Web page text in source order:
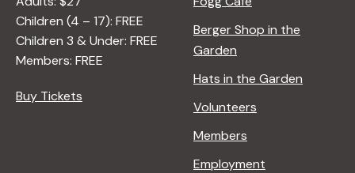
Children (4 – 17): FREE
Children 3 & Under: FREE
Members: FREE
Buy Tickets
Berger Shop in the
Garden
Hats in the Garden
Volunteers
Members
Employment